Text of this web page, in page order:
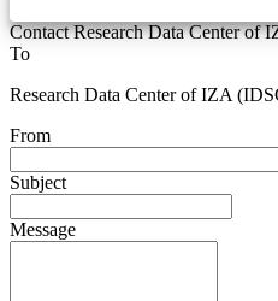
Contact Research Data Center of
To
Research Data Center of IZA
From
Subject
Message